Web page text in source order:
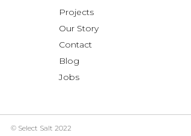
Projects
Our Story
Contact
Blog
Jobs
© Select Salt 2022